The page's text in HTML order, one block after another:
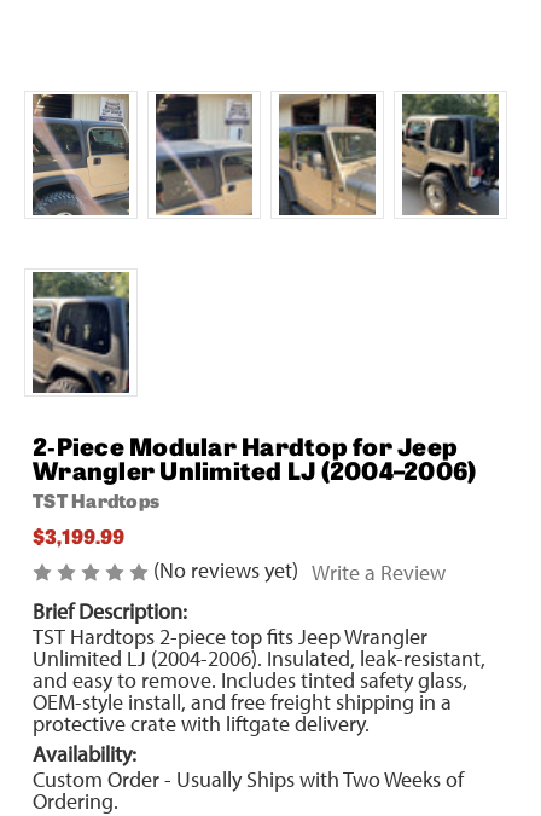
2‑Piece Modular Hardtop for Jeep
Wrangler Unlimited LJ (2004–2006)
TST Hardtops
$3,199.99
(No reviews yet) Write a Review
Brief Description:
TST Hardtops 2-piece top fits Jeep Wrangler
Unlimited LJ (2004-2006). Insulated, leak-resistant,
and easy to remove. Includes tinted safety glass,
OEM-style install, and free freight shipping in a
protective crate with liftgate delivery.
Availability:
Custom Order - Usually Ships with Two Weeks of
Ordering.